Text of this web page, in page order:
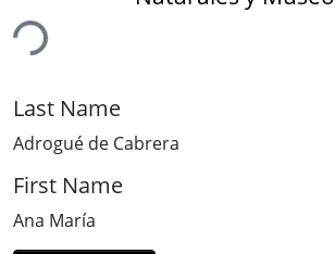
Last Name
Adrogué de Cabrera
First Name
Ana María